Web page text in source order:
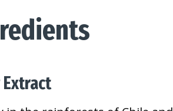
Extract